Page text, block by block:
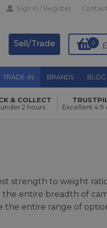
Sign In / Register
0
Sell/Trade
TRADE-IN BRANDS BLOG
& COLLECT
under 2 hours
Excellent 4.9
strength to weight
the entire breadth of
the entire range of